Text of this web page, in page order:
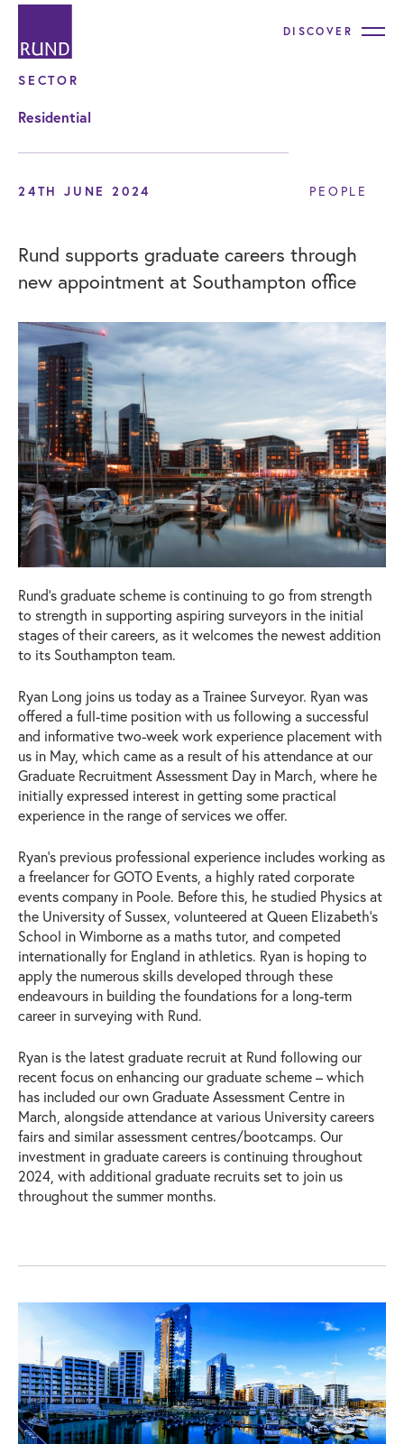
DISCOVER
SECTOR
Residential
24TH JUNE 2024 PEOPLE
Rund supports graduate careers through
new appointment at Southampton office
Rund’s graduate scheme is continuing to go from strength
to strength in supporting aspiring surveyors in the initial
stages of their careers, as it welcomes the newest addition
to its Southampton team.
Ryan Long joins us today as a Trainee Surveyor. Ryan was
offered a full-time position with us following a successful
and informative two-week work experience placement with
us in May, which came as a result of his attendance at our
Graduate Recruitment Assessment Day in March, where he
initially expressed interest in getting some practical
experience in the range of services we offer.
Ryan’s previous professional experience includes working as
a freelancer for GOTO Events, a highly rated corporate
events company in Poole. Before this, he studied Physics at
the University of Sussex, volunteered at Queen Elizabeth’s
School in Wimborne as a maths tutor, and competed
internationally for England in athletics. Ryan is hoping to
apply the numerous skills developed through these
endeavours in building the foundations for a long-term
career in surveying with Rund.
Ryan is the latest graduate recruit at Rund following our
recent focus on enhancing our graduate scheme – which
has included our own Graduate Assessment Centre in
March, alongside attendance at various University careers
fairs and similar assessment centres/bootcamps. Our
investment in graduate careers is continuing throughout
2024, with additional graduate recruits set to join us
throughout the summer months.